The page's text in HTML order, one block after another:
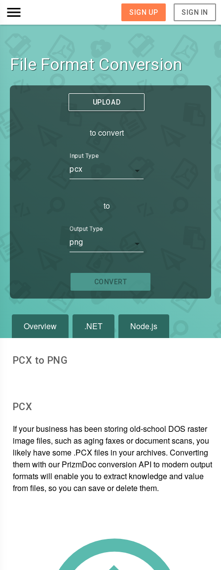
SIGN UP SIGN IN
File Format Conversion
UPLOAD
to convert
Input Type
pcx
to
Output Type
png
CONVERT
Overview .NET Node.js
PCX to PNG
PCX
If your business has been storing old-school DOS raster
image files, such as aging faxes or document scans, you
likely have some .PCX files in your archives. Converting
them with our PrizmDoc conversion API to modern output
formats will enable you to extract knowledge and value
from files, so you can save or delete them.